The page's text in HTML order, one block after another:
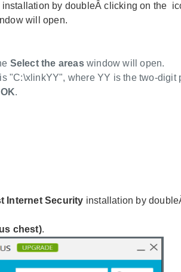
installation by doubleÂ clicking on the
will open.
Select the areaswindow will open.
"C:\xlinkYY", where YY is the two-digit
OK.
Internet Security installation by
chest).